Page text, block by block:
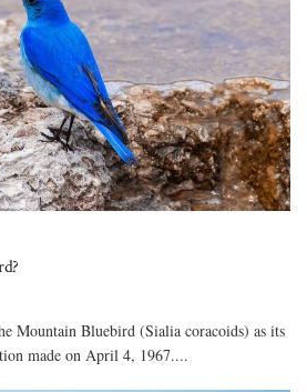
Mountain Bluebird (Sialia coracoids) as its
made on April 4, 1967....